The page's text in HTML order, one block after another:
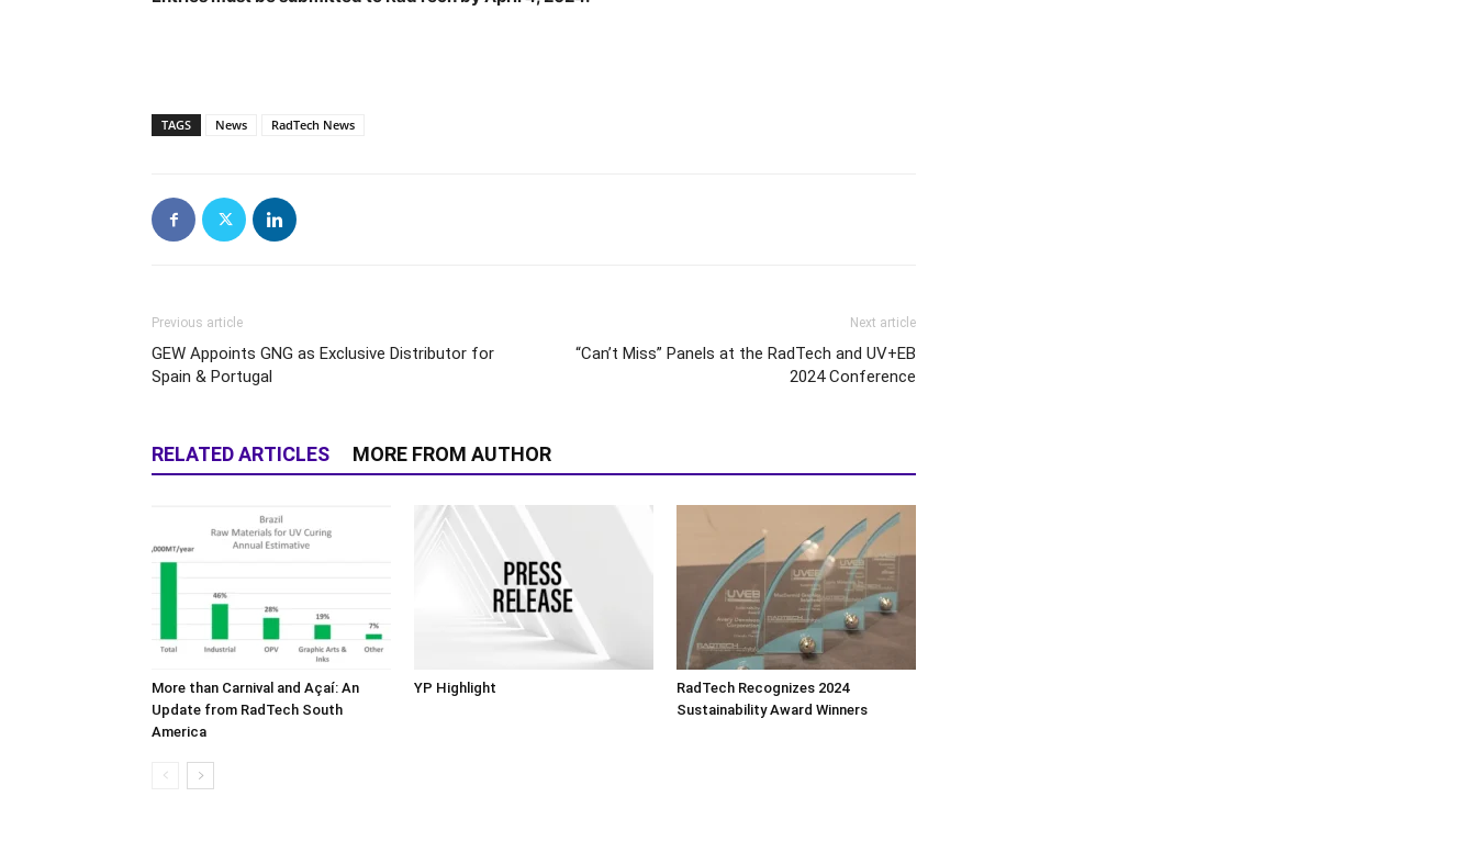
TAGS News RadTech News
Previous article
GEW Appoints GNG as Exclusive Distributor for
Spain & Portugal
Next article
“Can’t Miss” Panels at the RadTech and UV+EB
2024 Conference
RELATED ARTICLES MORE FROM AUTHOR
More than Carnival and Açaí: An
Update from RadTech South
America
YP Highlight
RadTech Recognizes 2024
Sustainability Award Winners